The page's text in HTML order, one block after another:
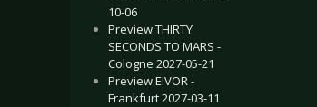
10-06
Preview THIRTY
SECONDS TO MARS -
Cologne 2027-05-21
Preview EIVOR -
Frankfurt 2027-03-11